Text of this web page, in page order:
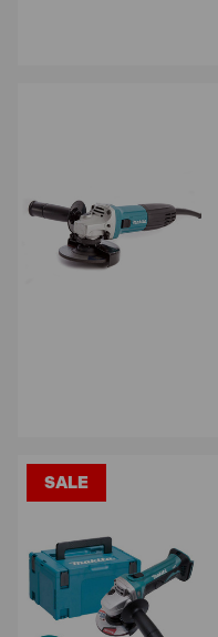
SALE